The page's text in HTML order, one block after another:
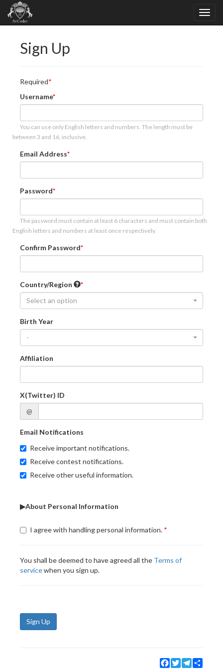
Sign Up
Required
Username
You can use only English letters and numbers. The length must be
between 3 and 16, inclusive.
Email Address
Password
The password must contain at least 6 characters and must contain both
English letters and numbers at least once respectively.
Confirm Password
Country/Region
Select an option
Birth Year
-
Affiliation
X(Twitter) ID
@
Email Notifications
Receive important notifications.
Receive contest notifications.
Receive other useful information.
▶About Personal Information
I agree with handling personal information.
You shall be deemed to have agreed all the Terms of
servicewhen you sign up.
Sign Up
Facebook
TwitterTelegram